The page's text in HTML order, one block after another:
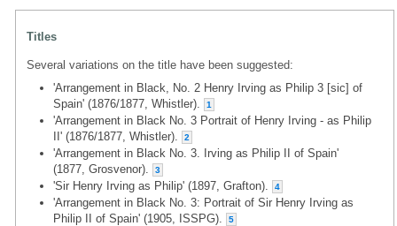
Titles
Several variations on the title have been suggested:
'Arrangement in Black, No. 2 Henry Irving as Philip 3 [sic] of
Spain' (1876/1877, Whistler).
1
'Arrangement in Black No. 3 Portrait of Henry Irving - as Philip
II' (1876/1877, Whistler).
2
'Arrangement in Black No. 3. Irving as Philip II of Spain'
(1877, Grosvenor).
3
'Sir Henry Irving as Philip' (1897, Grafton). 4
'Arrangement in Black No. 3: Portrait of Sir Henry Irving as
Philip II of Spain' (1905, ISSPG).
5